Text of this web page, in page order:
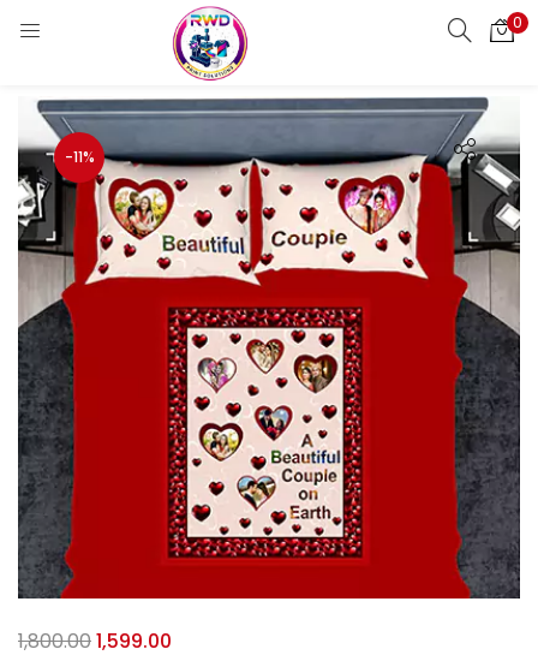
0
Enter your username and password to login.
Remember me
Login
Lost password?
Standard Login
Email OTP
Email Address
Send OTP
-11%
1,800.00Original
1,599.00